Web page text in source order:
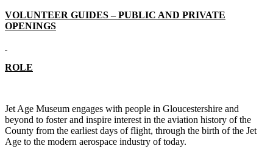
VOLUNTEER GUIDES – PUBLIC AND PRIVATE
OPENINGS
ROLE
Jet Age Museum engages with people in Gloucestershire and
beyond to foster and inspire interest in the aviation history of the
County from the earliest days of flight, through the birth of the Jet
Age to the modern aerospace industry of today.